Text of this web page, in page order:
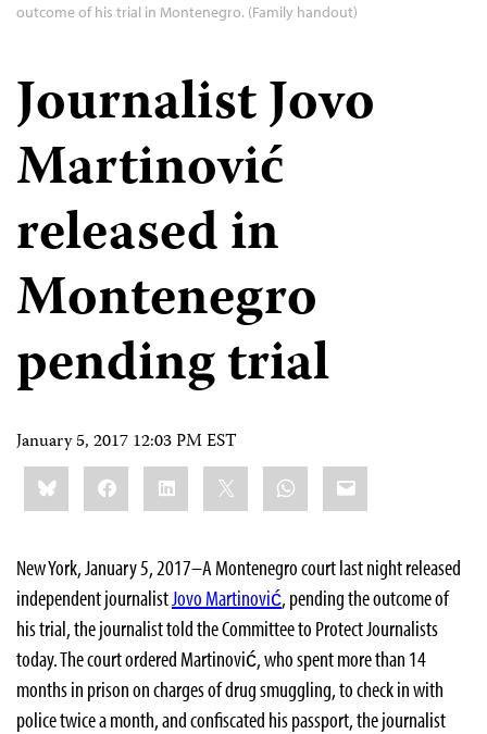
outcome of his trial in Montenegro. (Family handout)
Journalist Jovo
Martinović
released in
Montenegro
pending trial
January 5, 2017 12:03 PM EST
Share
this:BlueskyFacebookLinkedIn WhatsApp
Email
New York, January 5, 2017–A Montenegro court last night released
independent journalistJovo Martinović, pending the outcome of
his trial, the journalist told the Committee to Protect Journalists
today. The court ordered Martinović, who spent more than 14
months in prison on charges of drug smuggling, to check in with
police twice a month, and confiscated his passport, the journalist